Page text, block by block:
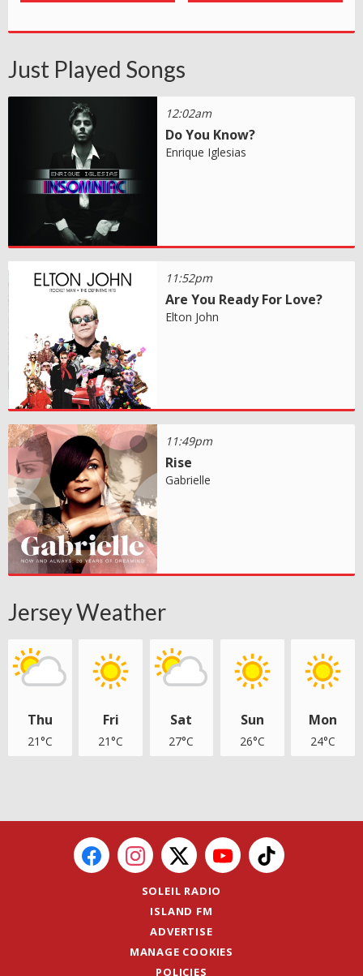
Just Played Songs
12:02am
Do You Know?
Enrique Iglesias
11:52pm
Are You Ready For Love?
Elton John
11:49pm
Rise
Gabrielle
Jersey Weather
Thu
21°C
Fri
21°C
Sat
27°C
Sun
26°C
Mon
24°C
SOLEIL RADIO
ISLAND FM
ADVERTISE
MANAGE COOKIES
POLICIES